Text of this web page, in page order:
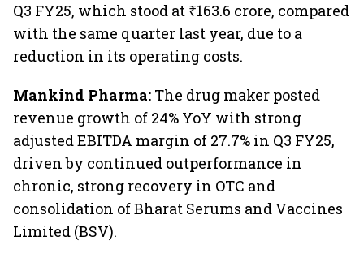
Q3 FY25, which stood at ₹163.6 crore, compared
with the same quarter last year, due to a
reduction in its operating costs.
Mankind Pharma: The drug maker posted
revenue growth of 24% YoY with strong
adjusted EBITDA margin of 27.7% in Q3 FY25,
driven by continued outperformance in
chronic, strong recovery in OTC and
consolidation of Bharat Serums and Vaccines
Limited (BSV).